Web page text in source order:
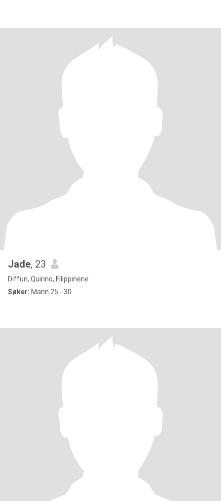
Jade, 23
Diffun, Quirino, Filippinene
Søker: Mann 25 - 30